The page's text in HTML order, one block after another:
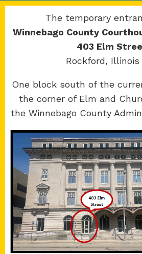
Rockford, IL
All Rights
Site developed by
County
601 N
Belvidere,
County
400 W
Rockford,
The temporary
Winnebago County
403 Elm
Rockford, Illinois
One block south of the
the corner of Elm and
the Winnebago County